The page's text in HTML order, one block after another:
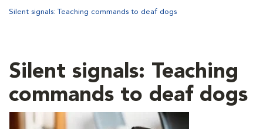
Silent signals: Teaching commands to deaf dogs
Silent signals: Teaching
commands to deaf dogs